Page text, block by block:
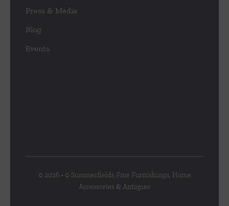
Press & Media
Blog
Events
© 2026 • © Summerfields Fine Furnishings, Home
Accessories & Antiques